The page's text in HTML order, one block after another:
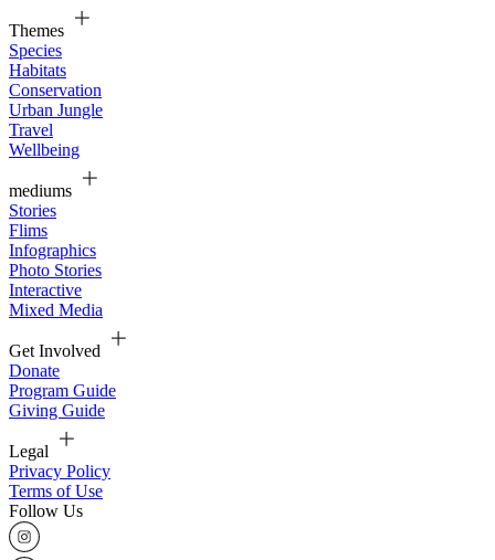
Themes
Species
Habitats
Conservation
Urban Jungle
Travel
Wellbeing
mediums
Stories
Flims
Infographics
Photo Stories
Interactive
Mixed Media
Get Involved
Donate
Program Guide
Giving Guide
Legal
Privacy Policy
Terms of Use
Follow Us